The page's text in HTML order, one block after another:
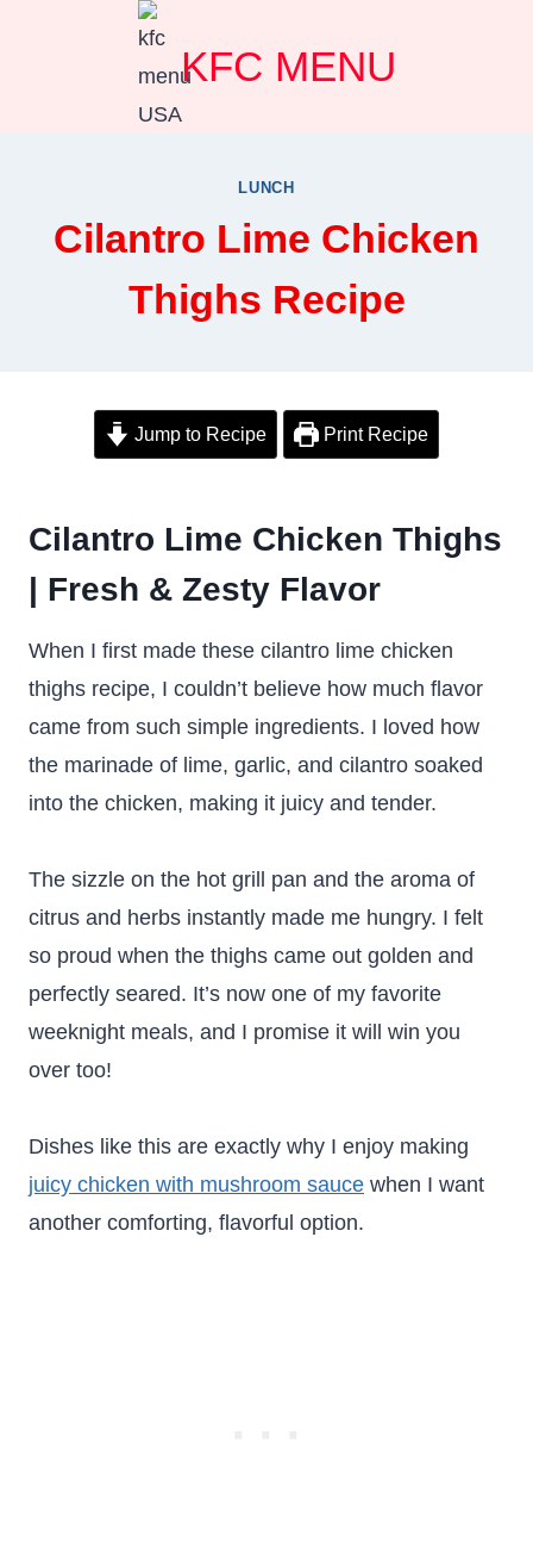
KFC MENU
LUNCH
Cilantro Lime Chicken
Thighs Recipe
Jump to Recipe Print Recipe
Cilantro Lime Chicken Thighs
| Fresh & Zesty Flavor
When I first made these cilantro lime chicken
thighs recipe, I couldn’t believe how much flavor
came from such simple ingredients. I loved how
the marinade of lime, garlic, and cilantro soaked
into the chicken, making it juicy and tender.
The sizzle on the hot grill pan and the aroma of
citrus and herbs instantly made me hungry. I felt
so proud when the thighs came out golden and
perfectly seared. It’s now one of my favorite
weeknight meals, and I promise it will win you
over too!
Dishes like this are exactly why I enjoy making
juicy chicken with mushroom sauce when I want
another comforting, flavorful option.